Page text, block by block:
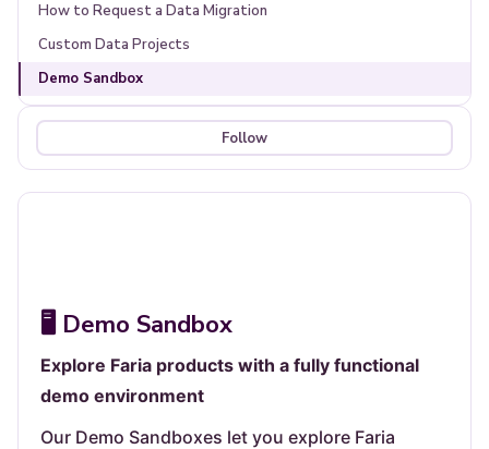
How to Request a Data Migration
Custom Data Projects
Demo Sandbox
Follow
Not yet followed by anyone
🖥️ Demo Sandbox
Explore Faria products with a fully functional
demo environment
Our Demo Sandboxes let you explore Faria